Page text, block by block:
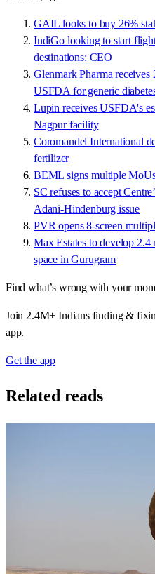
GAIL looks to buy 26%
IndiGo looking to start
destinations: CEO
Glenmark Pharma
USFDA for generic
Lupin receives USFDA's
Nagpur facility
Coromandel International
fertilizer
BEML signs multiple
SC refuses to accept
Adani-Hindenburg issue
PVR opens 8-screen
Max Estates to develop
space in Gurugram
Find what’s wrong with your
Join 2.4M+ Indians finding &
app.
Get the app
Related reads